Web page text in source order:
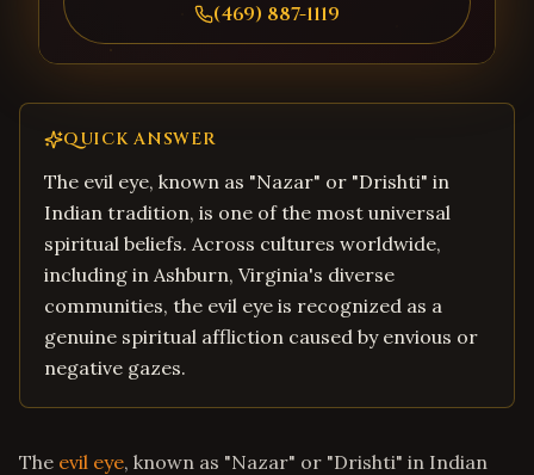
(469) 887-1119
QUICK ANSWER
The evil eye, known as "Nazar" or "Drishti" in
Indian tradition, is one of the most universal
spiritual beliefs. Across cultures worldwide,
including in Ashburn, Virginia's diverse
communities, the evil eye is recognized as a
genuine spiritual affliction caused by envious or
negative gazes.
The evil eye, known as "Nazar" or "Drishti" in Indian